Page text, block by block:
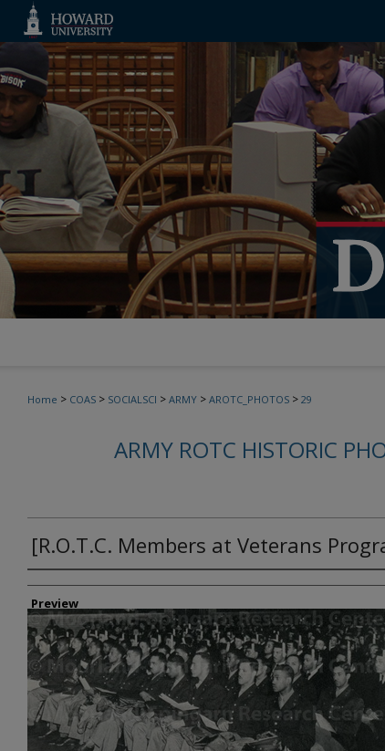
Home > COAS > SOCIALSCI > ARMY > AROTC_PHOTOS > 29
ARMY ROTC HISTORIC
[R.O.T.C. Members at Veterans
Creator
Preview